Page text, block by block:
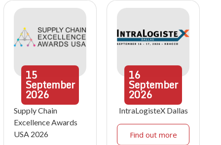
15
September
2026
Supply Chain
Excellence Awards
USA 2026
16
September
2026
IntraLogisteX Dallas
Find out more